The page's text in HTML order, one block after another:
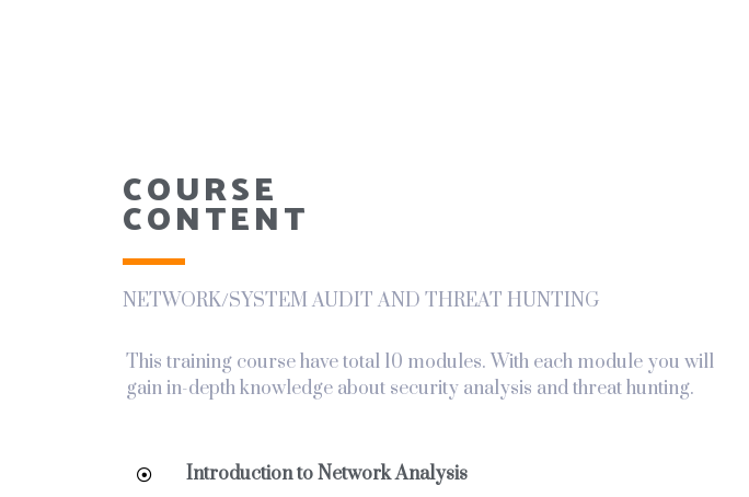
COURSE
CONTENT
NETWORK/SYSTEM AUDIT AND THREAT HUNTING
This training course have total 10 modules. With each module you will
gain in-depth knowledge about security analysis and threat hunting.
Introduction to Network Analysis